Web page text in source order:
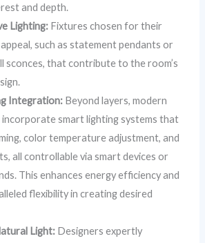
and depth.
Lighting: Fixtures chosen for their
such as statement pendants or
sconces, that contribute to the room’s
Integration: Beyond layers, modern
incorporate smart lighting systems that
color temperature adjustment, and
all controllable via smart devices or
This enhances energy efficiency and
flexibility in creating desired
Light: Designers expertly